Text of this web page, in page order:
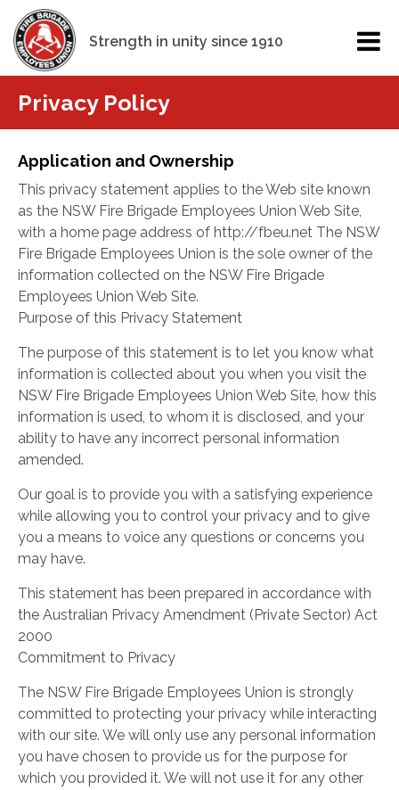
Strength in unity since 1910
Privacy Policy
Application and Ownership
This privacy statement applies to the Web site known
as the NSW Fire Brigade Employees Union Web Site,
with a home page address of http://fbeu.net The NSW
Fire Brigade Employees Union is the sole owner of the
information collected on the NSW Fire Brigade
Employees Union Web Site.
Purpose of this Privacy Statement
The purpose of this statement is to let you know what
information is collected about you when you visit the
NSW Fire Brigade Employees Union Web Site, how this
information is used, to whom it is disclosed, and your
ability to have any incorrect personal information
amended.
Our goal is to provide you with a satisfying experience
while allowing you to control your privacy and to give
you a means to voice any questions or concerns you
may have.
This statement has been prepared in accordance with
the Australian Privacy Amendment (Private Sector) Act
2000
Commitment to Privacy
The NSW Fire Brigade Employees Union is strongly
committed to protecting your privacy while interacting
with our site. We will only use any personal information
you have chosen to provide us for the purpose for
which you provided it. We will not use it for any other